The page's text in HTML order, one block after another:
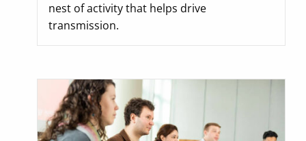
nest of activity that helps drive
transmission.